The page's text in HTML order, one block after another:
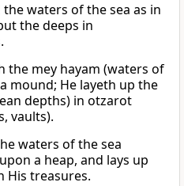
waters of the sea as in
the deeps in
the mey hayam (waters of
mound; He layeth up the
depths) in otzarot
vaults).
waters of the sea
a heap, and lays up
His treasures.